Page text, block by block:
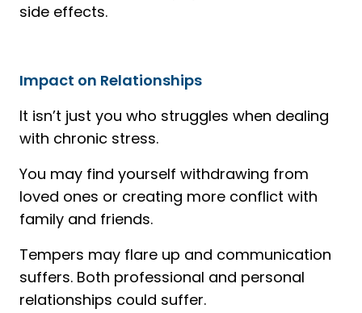
side effects.
Impact on Relationships
It isn’t just you who struggles when dealing
with chronic stress.
You may find yourself withdrawing from
loved ones or creating more conflict with
family and friends.
Tempers may flare up and communication
suffers. Both professional and personal
relationships could suffer.